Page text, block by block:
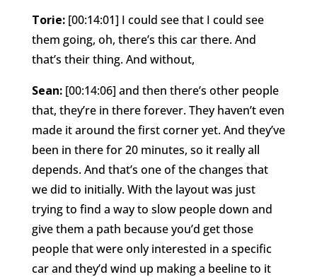
Torie: [00:14:01] I could see that I could see
them going, oh, there’s this car there. And
that’s their thing. And without,
Sean: [00:14:06] and then there’s other people
that, they’re in there forever. They haven’t even
made it around the first corner yet. And they’ve
been in there for 20 minutes, so it really all
depends. And that’s one of the changes that
we did to initially. With the layout was just
trying to find a way to slow people down and
give them a path because you’d get those
people that were only interested in a specific
car and they’d wind up making a beeline to it